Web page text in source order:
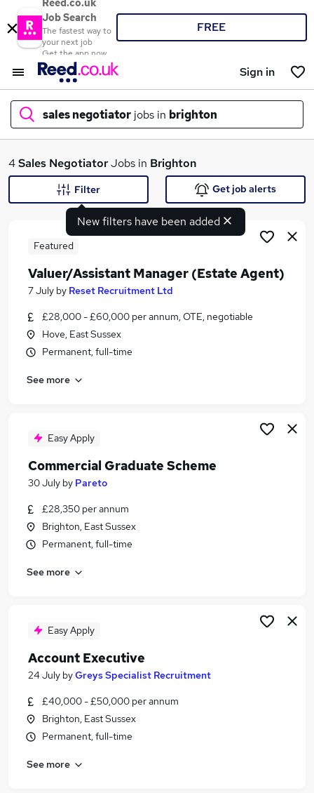
Reed.co.uk
Job Search
The fastest way to
your next job
Get the app now
FREE
Sign in
sales negotiator jobs in brighton
What
Search jobs
Similar searches:
Sales jobs
Sales Executive jobs
Sales Negotiator Jobs in Birmingham
4Sales NegotiatorJobs in Brighton
New filters have been added
Filter Get job alerts
Featured
Valuer/Assistant Manager (Estate Agent)
7 July by Reset Recruitment Ltd
£28,000 - £60,000 per annum, OTE, negotiable
Hove, East Sussex
Permanent, full-time
See more
Easy Apply
Commercial Graduate Scheme
30 July by Pareto
£28,350 per annum
Brighton, East Sussex
Permanent, full-time
See more
Easy Apply
Account Executive
24 July byGreys Specialist Recruitment
£40,000 - £50,000 per annum
Brighton, East Sussex
Permanent, full-time
See more